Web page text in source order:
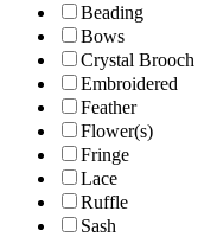
Beading
Bows
Crystal Brooch
Embroidered
Feather
Flower(s)
Fringe
Lace
Ruffle
Sash